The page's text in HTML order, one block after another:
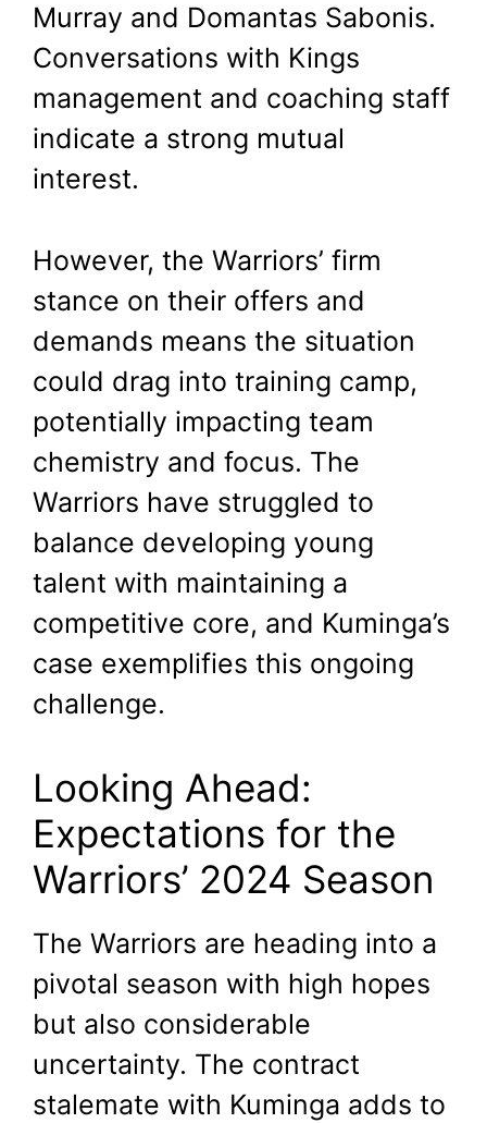
Murray and Domantas Sabonis.
Conversations with Kings
management and coaching staff
indicate a strong mutual
interest.
However, the Warriors’ firm
stance on their offers and
demands means the situation
could drag into training camp,
potentially impacting team
chemistry and focus. The
Warriors have struggled to
balance developing young
talent with maintaining a
competitive core, and Kuminga’s
case exemplifies this ongoing
challenge.
Looking Ahead:
Expectations for the
Warriors’ 2024 Season
The Warriors are heading into a
pivotal season with high hopes
but also considerable
uncertainty. The contract
stalemate with Kuminga adds to